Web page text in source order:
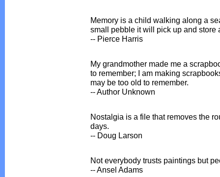
Memory is a child walking along a
small pebble it will pick up and store
-- Pierce Harris
My grandmother made me a
to remember; I am making
may be too old to remember.
-- Author Unknown
Nostalgia is a file that removes the
days.
-- Doug Larson
Not everybody trusts paintings but
-- Ansel Adams